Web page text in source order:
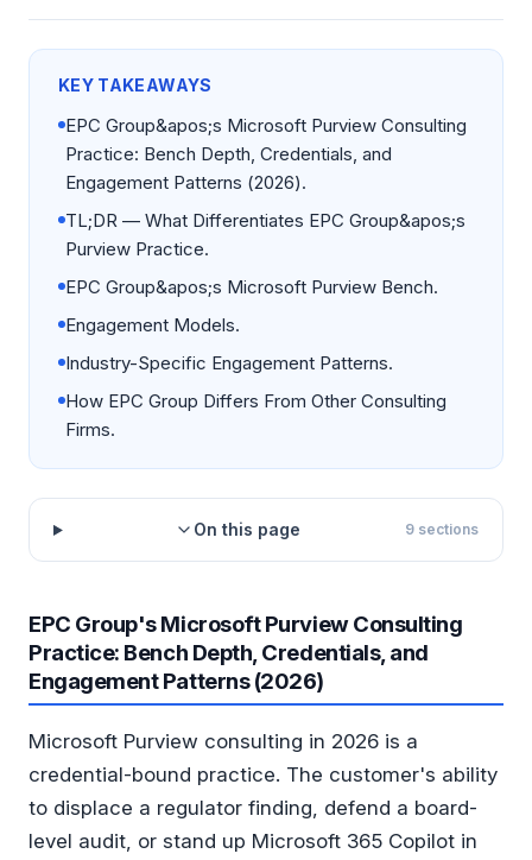
KEY TAKEAWAYS
EPC Group&apos;s Microsoft Purview Consulting
Practice: Bench Depth, Credentials, and
Engagement Patterns (2026).
TL;DR — What Differentiates EPC Group&apos;s
Purview Practice.
EPC Group&apos;s Microsoft Purview Bench.
Engagement Models.
Industry-Specific Engagement Patterns.
How EPC Group Differs From Other Consulting
Firms.
On this page 9sections
EPC Group's Microsoft Purview Consulting
Practice: Bench Depth, Credentials, and
Engagement Patterns (2026)
Microsoft Purview consulting in 2026 is a
credential-bound practice. The customer's ability
to displace a regulator finding, defend a board-
level audit, or stand up Microsoft 365 Copilot in